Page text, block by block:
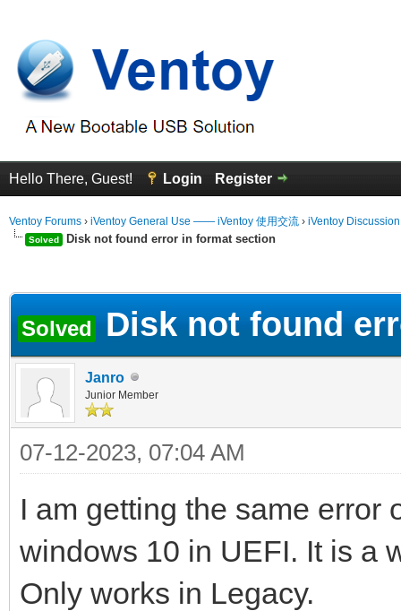
Hello There, Guest! Login Register
Ventoy Forums › iVentoy General Use —— iVentoy 使用交流 › iVentoy
Solved Disk not found error in format section
Solved Disk not found
Janro
Junior Member
07-12-2023, 07:04 AM
I am getting the same error
windows 10 in UEFI. It is a
Only works in Legacy.